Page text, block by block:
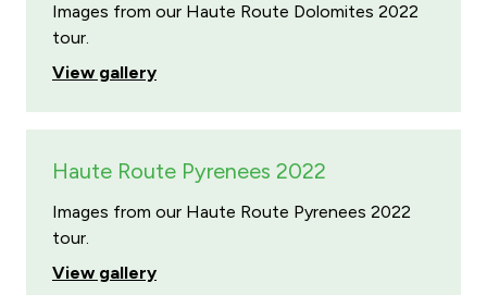
Images from our Haute Route Dolomites 2022
tour.
View gallery
Haute Route Pyrenees 2022
Images from our Haute Route Pyrenees 2022
tour.
View gallery